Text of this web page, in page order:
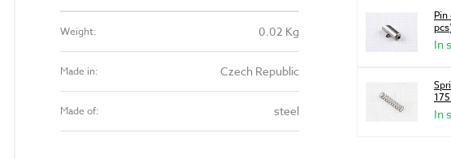
Weight: 0.02 Kg
Made in: Czech Republic
Made of: steel
In
In